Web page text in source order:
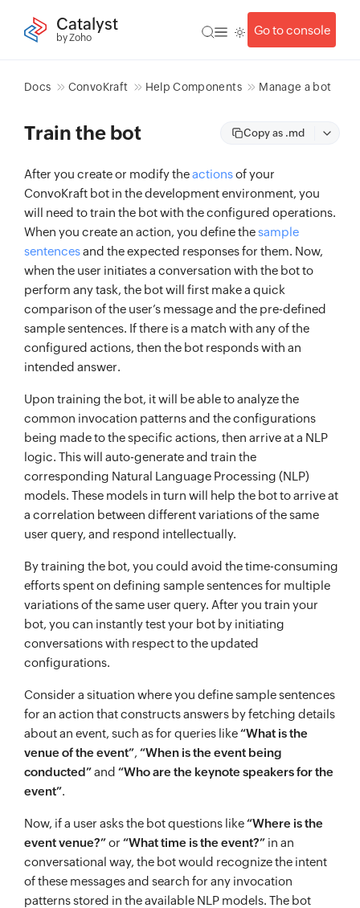
Catalyst
by Zoho
Go to console
Docs ConvoKraft Help Components Manage a bot
Train the bot Copy as .md
After you create or modify theactionsof your
ConvoKraft bot in the development environment, you
will need to train the bot with the configured operations.
When you create an action, you define thesample
sentencesand the expected responses for them. Now,
when the user initiates a conversation with the bot to
perform any task, the bot will first make a quick
comparison of the user’s message and the pre-defined
sample sentences. If there is a match with any of the
configured actions, then the bot responds with an
intended answer.
Upon training the bot, it will be able to analyze the
common invocation patterns and the configurations
being made to the specific actions, then arrive at a NLP
logic. This will auto-generate and train the
corresponding Natural Language Processing (NLP)
models. These models in turn will help the bot to arrive at
a correlation between different variations of the same
user query, and respond intellectually.
By training the bot, you could avoid the time-consuming
efforts spent on defining sample sentences for multiple
variations of the same user query. After you train your
bot, you can instantly test your bot by initiating
conversations with respect to the updated
configurations.
Consider a situation where you define sample sentences
for an action that constructs answers by fetching details
about an event, such as for queries like“What is the
venue of the event”, “When is the event being
conducted”and “Who are the keynote speakers for the
event”.
Now, if a user asks the bot questions like“Where is the
event venue?”or “What time is the event?” in an
conversational way, the bot would recognize the intent
of these messages and search for any invocation
patterns stored in the available NLP models. The bot